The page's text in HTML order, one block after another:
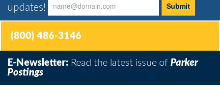
updates!
(800) 486-3146
E-Newsletter: Read the latest issue of Parker
Postings